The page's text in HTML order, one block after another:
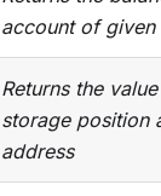
account of given
Returns the
storage position
address